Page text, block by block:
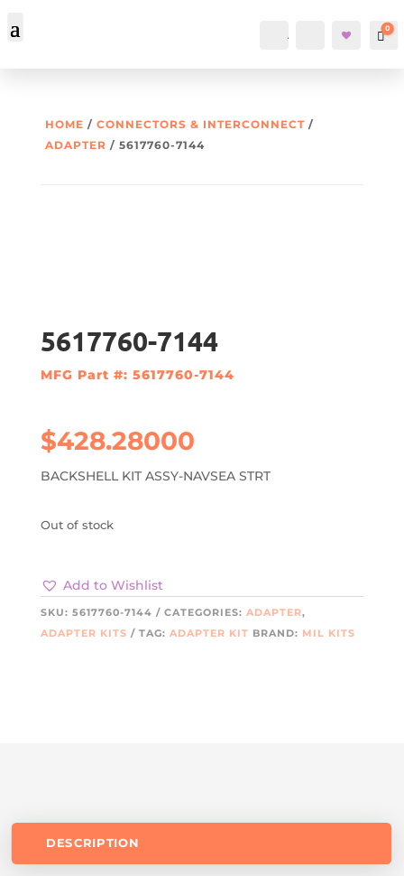
Account Search 0
HOME / CONNECTORS & INTERCONNECT/
ADAPTER / 5617760-7144
5617760-7144
MFG Part #: 5617760-7144
$428.28000
BACKSHELL KIT ASSY-NAVSEA STRT
Out of stock
Add to Wishlist
SKU: 5617760-7144 CATEGORIES: ADAPTER,
ADAPTER KITS
TAG: ADAPTER KIT BRAND: MIL KITS
DESCRIPTION